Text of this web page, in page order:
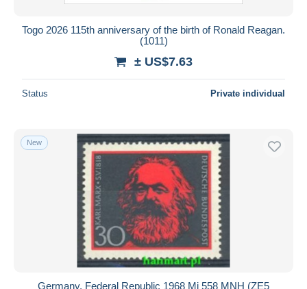
Togo 2026 115th anniversary of the birth of Ronald Reagan.
(1011)
± US$7.63
Status Private individual
New
Germany, Federal Republic 1968 Mi 558 MNH (ZE5